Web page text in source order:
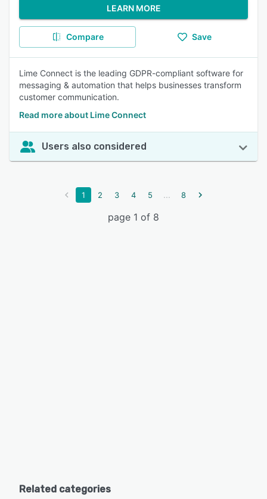
LEARN MORE
Compare Save
Lime Connect is the leading GDPR-compliant software for
messaging & automation that helps businesses transform
customer communication.
Read more about Lime Connect
Users also considered
1 2 3 4 5 ... 8
page 1 of 8
Related categories